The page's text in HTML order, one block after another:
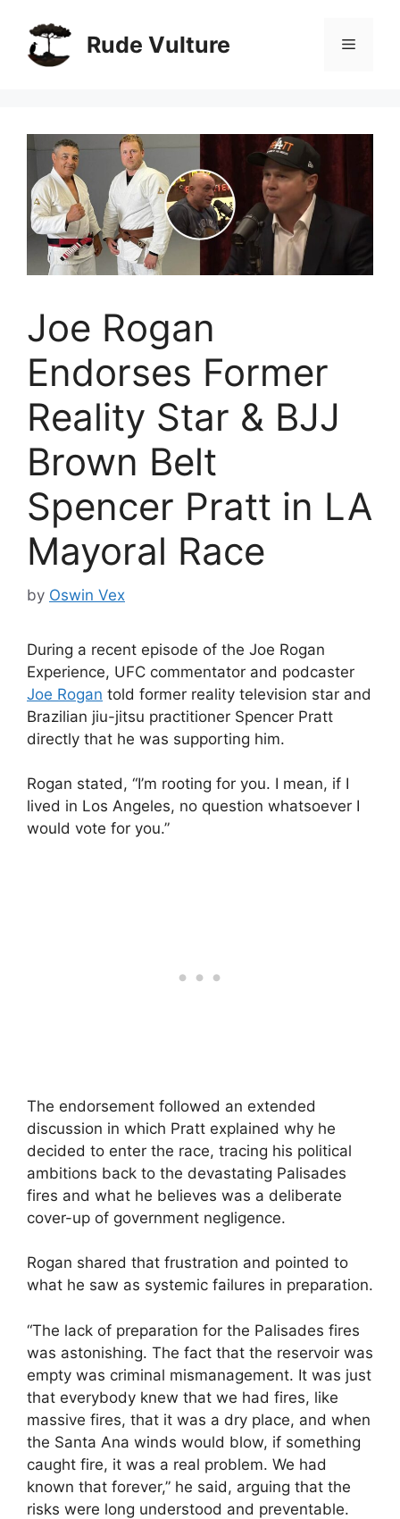
content
Rude Vulture Menu
Joe Rogan
Endorses Former
Reality Star & BJJ
Brown Belt
Spencer Pratt in LA
Mayoral Race
by Oswin Vex
During a recent episode of the Joe Rogan
Experience, UFC commentator and podcaster
Joe Rogan told former reality television star and
Brazilian jiu-jitsu practitioner Spencer Pratt
directly that he was supporting him.
Rogan stated, “I’m rooting for you. I mean, if I
lived in Los Angeles, no question whatsoever I
would vote for you.”
The endorsement followed an extended
discussion in which Pratt explained why he
decided to enter the race, tracing his political
ambitions back to the devastating Palisades
fires and what he believes was a deliberate
cover-up of government negligence.
Rogan shared that frustration and pointed to
what he saw as systemic failures in preparation.
“The lack of preparation for the Palisades fires
was astonishing. The fact that the reservoir was
empty was criminal mismanagement. It was just
that everybody knew that we had fires, like
massive fires, that it was a dry place, and when
the Santa Ana winds would blow, if something
caught fire, it was a real problem. We had
known that forever,” he said, arguing that the
risks were long understood and preventable.